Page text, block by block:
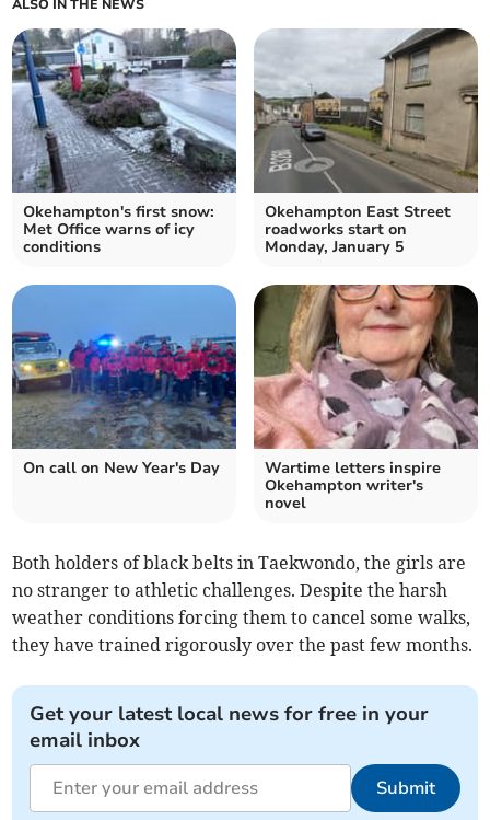
ALSO IN THE NEWS
Okehampton's first snow:
Met Office warns of icy
conditions
Okehampton East Street
roadworks start on
Monday, January 5
On call on New Year's Day
Wartime letters inspire
Okehampton writer's
novel
Both holders of black belts in Taekwondo, the girls are
no stranger to athletic challenges. Despite the harsh
weather conditions forcing them to cancel some walks,
they have trained rigorously over the past few months.
Get your latest local news for free in your
email inbox
Submit